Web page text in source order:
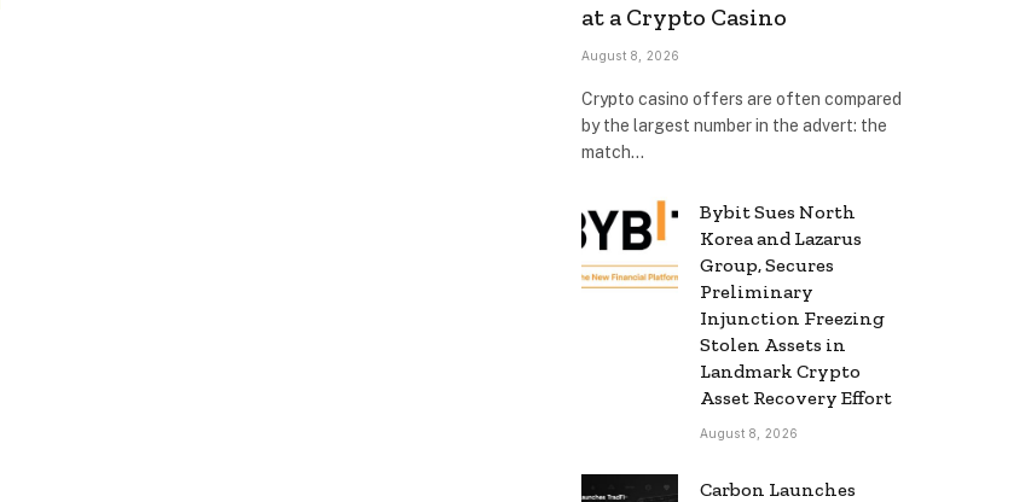
at a Crypto Casino
August 8, 2026
Crypto casino offers are often compared
by the largest number in the advert: the
match…
Bybit Sues North
Korea and Lazarus
Group, Secures
Preliminary
Injunction Freezing
Stolen Assets in
Landmark Crypto
Asset Recovery Effort
August 8, 2026
Carbon Launches